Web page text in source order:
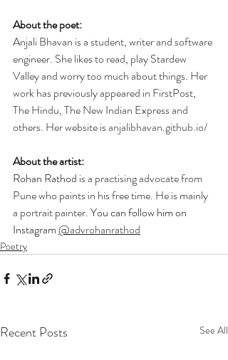
About the poet:
Anjali Bhavan is a student, writer and software
engineer. She likes to read, play Stardew
Valley and worry too much about things. Her
work has previously appeared in FirstPost,
The Hindu, The New Indian Express and
others. Her website is anjalibhavan.github.io/
About the artist:
Rohan Rathod is a practising advocate from
Pune who paints in his free time. He is mainly
a portrait painter. You can follow him on
Instagram @advrohanrathod
Poetry
Recent Posts See All